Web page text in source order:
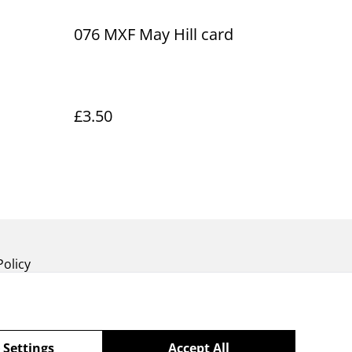
076 MXF May Hill card
£3.50
Accept All
Settings